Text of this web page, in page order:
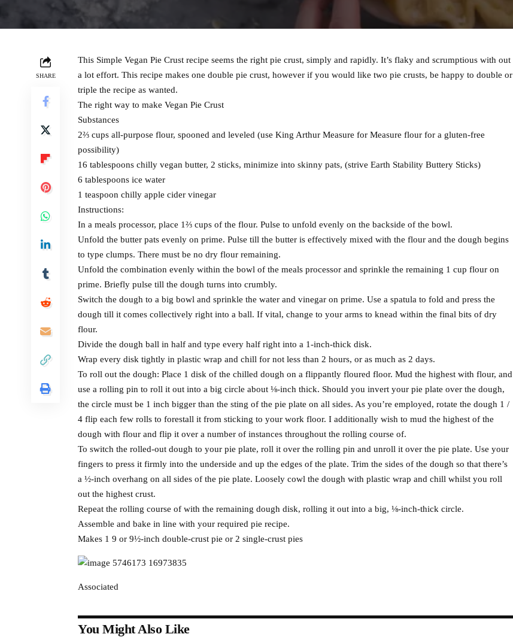
SHARE
This Simple Vegan Pie Crust recipe seems the right pie crust, simply and rapidly. It’s flaky and scrumptious with out
a lot effort. This recipe makes one double pie crust, however if you would like two pie crusts, be happy to double or
triple the recipe as wanted.
The right way to make Vegan Pie Crust
Substances
2⅔ cups all-purpose flour, spooned and leveled (use King Arthur Measure for Measure flour for a gluten-free
possibility)
16 tablespoons chilly vegan butter, 2 sticks, minimize into skinny pats, (strive Earth Stability Buttery Sticks)
6 tablespoons ice water
1 teaspoon chilly apple cider vinegar
Instructions:
In a meals processor, place 1⅔ cups of the flour. Pulse to unfold evenly on the backside of the bowl.
Unfold the butter pats evenly on prime. Pulse till the butter is effectively mixed with the flour and the dough begins
to type clumps. There must be no dry flour remaining.
Unfold the combination evenly within the bowl of the meals processor and sprinkle the remaining 1 cup flour on
prime. Briefly pulse till the dough turns into crumbly.
Switch the dough to a big bowl and sprinkle the water and vinegar on prime. Use a spatula to fold and press the
dough till it comes collectively right into a ball. If vital, change to your arms to knead within the final bits of dry
flour.
Divide the dough ball in half and type every half right into a 1-inch-thick disk.
Wrap every disk tightly in plastic wrap and chill for not less than 2 hours, or as much as 2 days.
To roll out the dough: Place 1 disk of the chilled dough on a flippantly floured floor. Mud the highest with flour, and
use a rolling pin to roll it out into a big circle about ⅛-inch thick. Should you invert your pie plate over the dough,
the circle must be 1 inch bigger than the sting of the pie plate on all sides. As you’re employed, rotate the dough 1 /
4 flip each few rolls to forestall it from sticking to your work floor. I additionally wish to mud the highest of the
dough with flour and flip it over a number of instances throughout the rolling course of.
To switch the rolled-out dough to your pie plate, roll it over the rolling pin and unroll it over the pie plate. Use your
fingers to press it firmly into the underside and up the edges of the plate. Trim the sides of the dough so that there’s
a ½-inch overhang on all sides of the pie plate. Loosely cowl the dough with plastic wrap and chill whilst you roll
out the highest crust.
Repeat the rolling course of with the remaining dough disk, rolling it out into a big, ⅛-inch-thick circle.
Assemble and bake in line with your required pie recipe.
Makes 1 9 or 9½-inch double-crust pie or 2 single-crust pies
Associated
You Might Also Like